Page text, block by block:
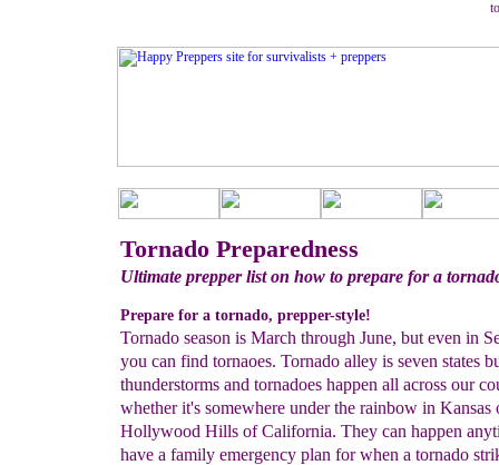
Tornado Preparedness
Ultimate prepper list on how to prepare for a
Prepare for a tornado, prepper-style!
Tornado season is March through June, but even in
you can find tornaoes. Tornado alley is seven states
thunderstorms and tornadoes happen all across our
whether it's somewhere under the rainbow in Kansas
Hollywood Hills of California. They can happen
have a family emergency plan for when a tornado